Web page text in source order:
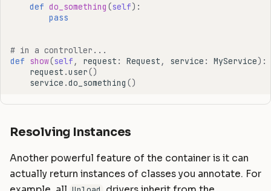
def do_something (self):
pass
# in a controller...
def show(self , request : Request , service : MyService):
request .user()
service .do_something ()
Resolving Instances
Another powerful feature of the container is it can
actually return instances of classes you annotate. For